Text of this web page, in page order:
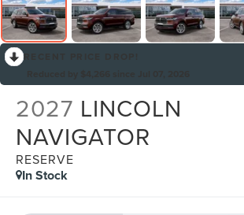
2027 LINCOLN
NAVIGATOR
RESERVE
In Stock